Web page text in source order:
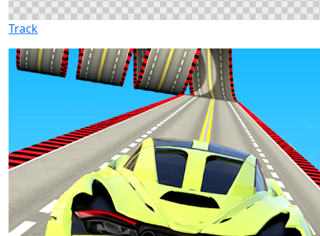
Track